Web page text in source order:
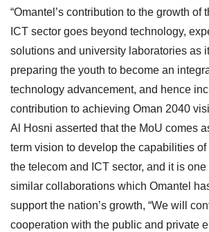
“Omantel’s contribution to the growth of
ICT sector goes beyond technology,
solutions and university laboratories as
preparing the youth to become an
technology advancement, and hence
contribution to achieving Oman 2040
Al Hosni asserted that the MoU comes
term vision to develop the capabilities of
the telecom and ICT sector, and it is
similar collaborations which Omantel
support the nation’s growth, “We will
cooperation with the public and private